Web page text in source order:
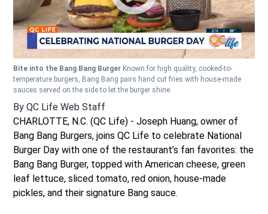
Bite into the Bang Bang Burger Known for high quality, cooked-to-
temperature burgers, Bang Bang pairs hand cut fries with house-made
sauces served on the side to let the burger shine.
By QC Life Web Staff
CHARLOTTE, N.C. (QC Life) - Joseph Huang, owner of
Bang Bang Burgers, joins QC Life to celebrate National
Burger Day with one of the restaurant’s fan favorites: the
Bang Bang Burger, topped with American cheese, green
leaf lettuce, sliced tomato, red onion, house-made
pickles, and their signature Bang sauce.